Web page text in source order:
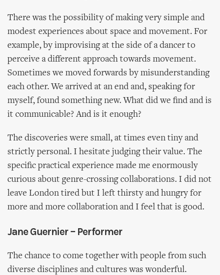
There was the possibility of making very simple and
modest experiences about space and movement. For
example, by improvising at the side of a dancer to
perceive a different approach towards movement.
Sometimes we moved forwards by misunderstanding
each other. We arrived at an end and, speaking for
myself, found something new. What did we find and is
it communicable? And is it enough?
The discoveries were small, at times even tiny and
strictly personal. I hesitate judging their value. The
specific practical experience made me enormously
curious about genre-crossing collaborations. I did not
leave London tired but I left thirsty and hungry for
more and more collaboration and I feel that is good.
Jane Guernier – Performer
The chance to come together with people from such
diverse disciplines and cultures was wonderful.